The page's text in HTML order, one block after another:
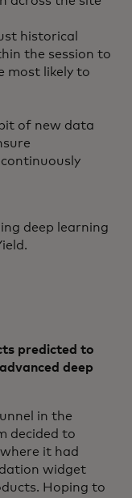
historical
the session to
most likely to
of new data
deep learning
predicted to
deep
in the
decided to
it had
widget
Hoping to